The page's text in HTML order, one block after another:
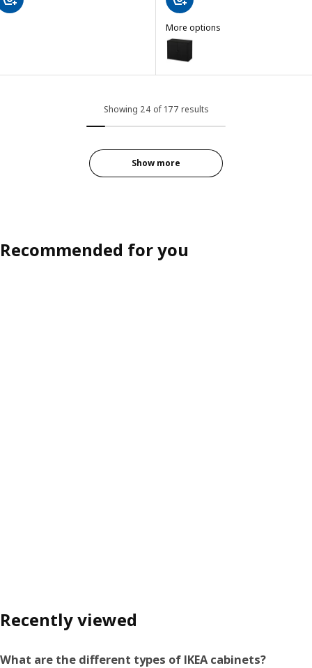
More options
BROR
Option: BROR, Cabinet with 2
Showing 24 of 177 results
Show more
Recommended for you
Recently viewed
What are the different types of IKEA cabinets?